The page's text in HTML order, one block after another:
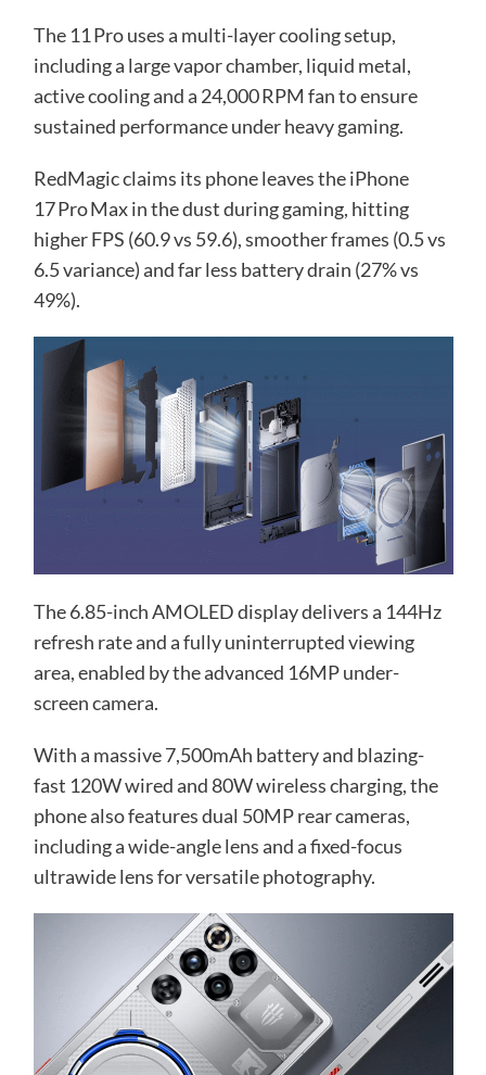
The 11 Pro uses a multi-layer cooling setup,
including a large vapor chamber, liquid metal,
active cooling and a 24,000 RPM fan to ensure
sustained performance under heavy gaming.
RedMagic claims its phone leaves the iPhone
17 Pro Max in the dust during gaming, hitting
higher FPS (60.9 vs 59.6), smoother frames (0.5 vs
6.5 variance) and far less battery drain (27% vs
49%).
The 6.85-inch AMOLED display delivers a 144Hz
refresh rate and a fully uninterrupted viewing
area, enabled by the advanced 16MP under-
screen camera.
With a massive 7,500mAh battery and blazing-
fast 120W wired and 80W wireless charging, the
phone also features dual 50MP rear cameras,
including a wide-angle lens and a fixed-focus
ultrawide lens for versatile photography.